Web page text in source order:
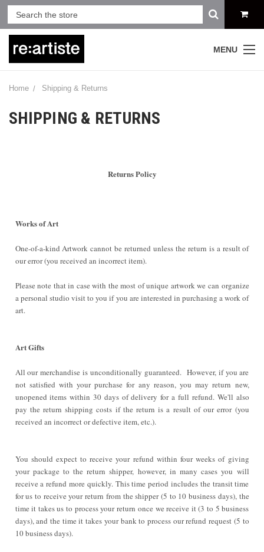
MENU
Home Shipping & Returns
SHIPPING & RETURNS
Returns Policy
Works of Art
One-of-a-kind Artwork cannot be returned unless the return is a result of
our error (you received an incorrect item).
Please note that in case with the most of unique artwork we can organize
a personal studio visit to you if you are interested in purchasing a work of
art.
Art Gifts
All our merchandise is unconditionally guaranteed. However, if you are
not satisfied with your purchase for any reason, you may return new,
unopened items within 30 days of delivery for a full refund. We'll also
pay the return shipping costs if the return is a result of our error (you
received an incorrect or defective item, etc.).
You should expect to receive your refund within four weeks of giving
your package to the return shipper, however, in many cases you will
receive a refund more quickly. This time period includes the transit time
for us to receive your return from the shipper (5 to 10 business days), the
time it takes us to process your return once we receive it (3 to 5 business
days), and the time it takes your bank to process our refund request (5 to
10 business days).